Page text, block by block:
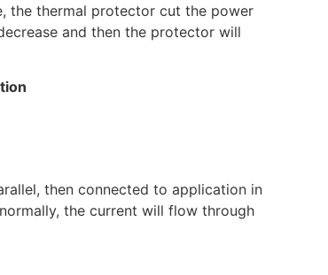
the thermal protector cut the power
and then the protector will
then connected to application in
the current will flow through